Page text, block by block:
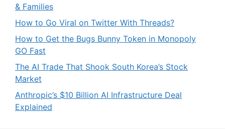
& Families
How to Go Viral on Twitter With Threads?
How to Get the Bugs Bunny Token in Monopoly
GO Fast
The AI Trade That Shook South Korea’s Stock
Market
Anthropic’s $10 Billion AI Infrastructure Deal
Explained